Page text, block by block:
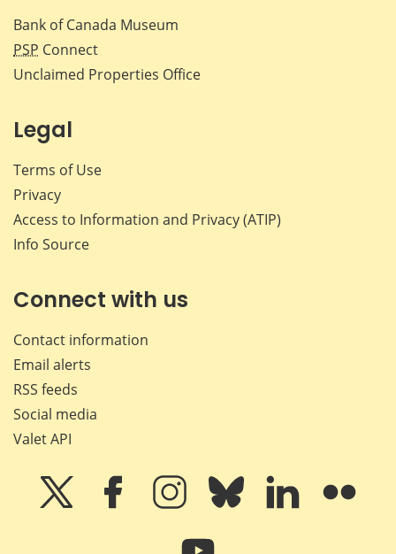
Bank of Canada Museum
PSP Connect
Unclaimed Properties Office
Legal
Terms of Use
Privacy
Access to Information and Privacy (ATIP)
Info Source
Connect with us
Contact information
Email alerts
RSS feeds
Social media
Valet API